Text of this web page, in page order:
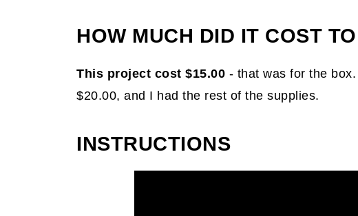
HOW MUCH DID IT COST
This project cost $15.00 - that was for the
$20.00, and I had the rest of the supplies.
INSTRUCTIONS